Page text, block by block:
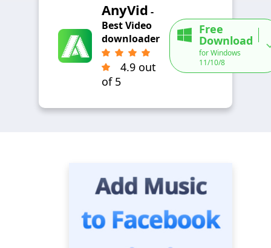
AnyVid -
Best Video
downloader
4.9 out
of 5
Free
Download
for Windows
11/10/8